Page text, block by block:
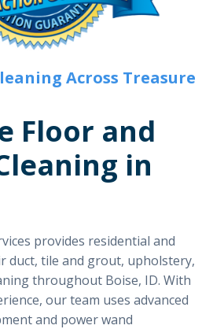
Across Treasure
Floor and
in
provides residential and
duct, tile and grout, upholstery,
throughout Boise, ID. With
our team uses advanced
and power wand